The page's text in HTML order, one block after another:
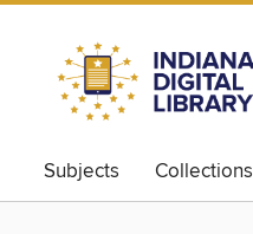
Subjects Collections